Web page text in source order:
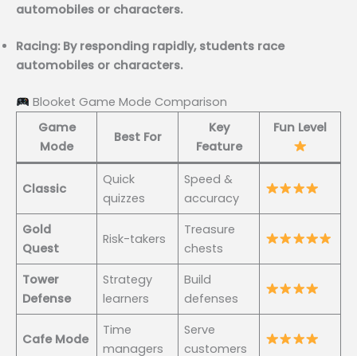
automobiles or characters.
Racing: By responding rapidly, students race
automobiles or characters.
Blooket Game Mode Comparison
Game
Mode
Best For
Key
Feature
Fun Level
Classic
Quick
quizzes
Speed &
accuracy
Gold
Quest
Risk-takers
Treasure
chests
Tower
Defense
Strategy
learners
Build
defenses
Cafe Mode
Time
managers
Serve
customers